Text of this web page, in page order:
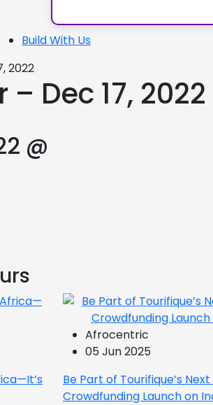
Build With Us
2022
– Dec 17, 2022
@
Afrocentric
05 Jun 2025
Be Part of Tourifique’s
Crowdfunding Launch on